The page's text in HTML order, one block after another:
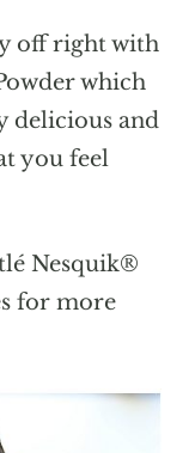
off right with
which
delicious and
you feel
Nesquik®
for more